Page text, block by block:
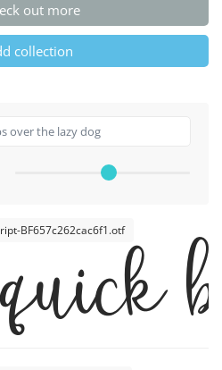
out more
collection
BF657c262cac6f1.otf